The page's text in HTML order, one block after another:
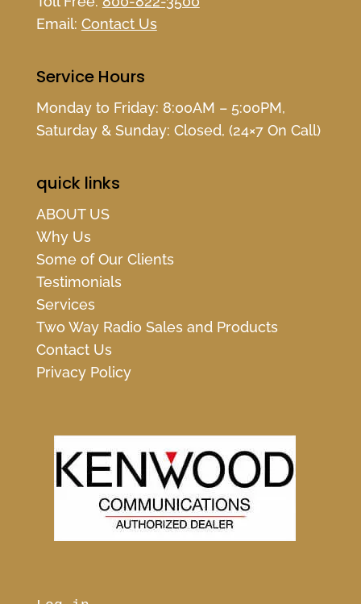
Email: Contact Us
Service Hours
Monday to Friday: 8:00AM – 5:00PM,
Saturday & Sunday: Closed, (24×7 On Call)
quick links
ABOUT US
Why Us
Some of Our Clients
Testimonials
Services
Two Way Radio Sales and Products
Contact Us
Privacy Policy